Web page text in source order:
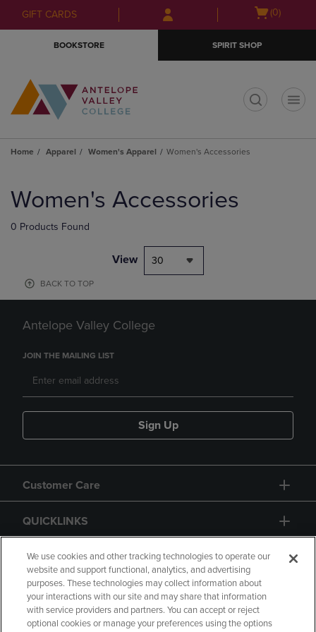
Skip
to
Skip
to
menu
GIFT CARDS
Open(0)
BOOKSTORE SPIRIT SHOP
Home Apparel Women's Apparel Women's Accessories
products
Women's Accessories
0 Products Found
View 30
BACK TO TOP
Antelope Valley College
JOIN THE MAILING LIST
Sign Up
Customer Care
QUICKLINKS
GIFT CARD
We use cookies and other tracking technologies to operate our
website and support functional, analytics, and advertising
purposes. These technologies may collect information about
your interactions with our site and may share that information
with service providers and partners. You can accept or reject
optional cookies or manage your preferences using the options